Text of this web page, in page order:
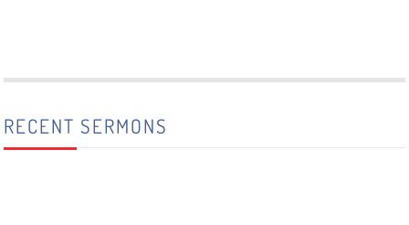
RECENT SERMONS